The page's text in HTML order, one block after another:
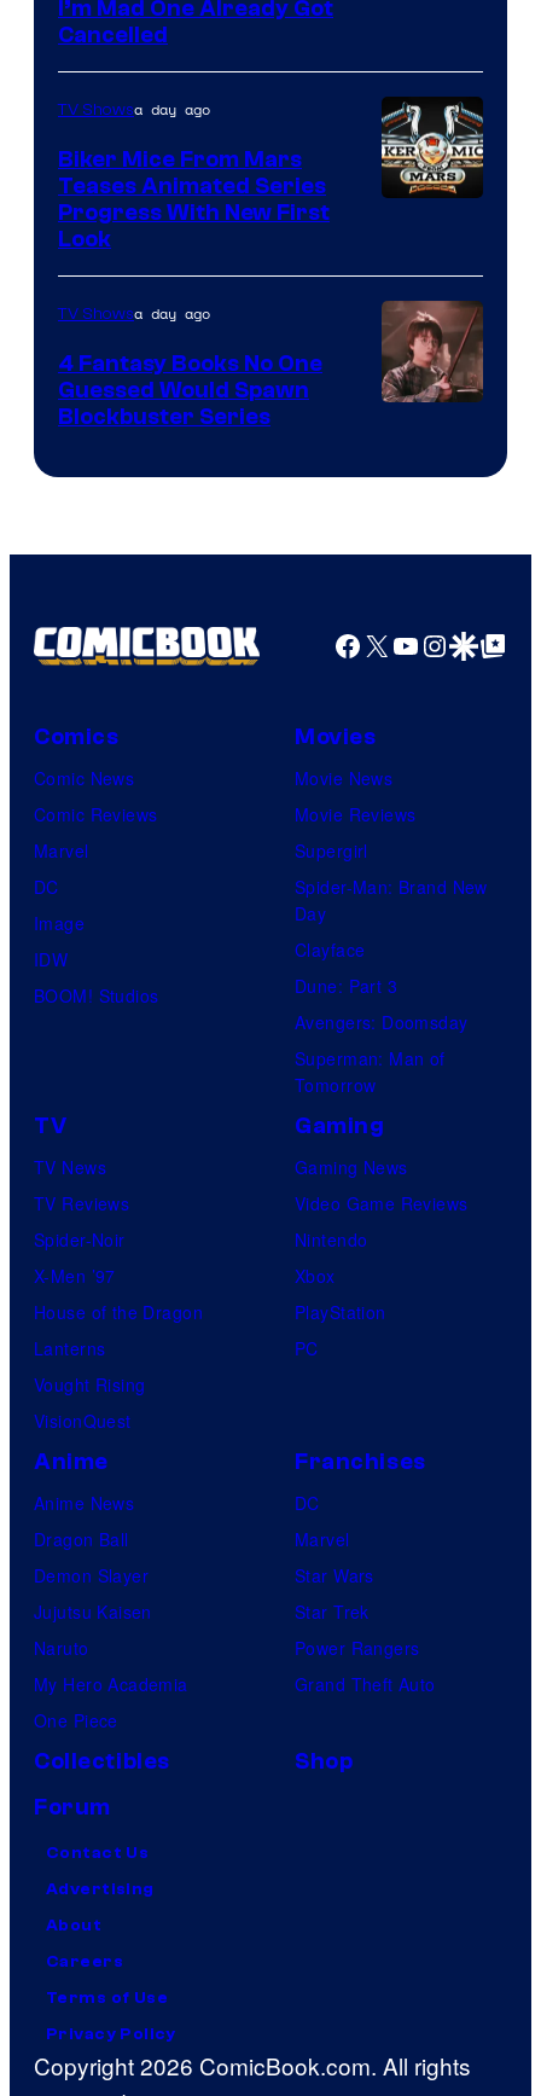
I’m Mad One Already Got
Cancelled
TV Showsa day ago
Biker Mice From Mars
Teases Animated Series
Progress With New First
Look
Bros.
TV Showsa day ago
4 Fantasy Books No One
Guessed Would Spawn
Blockbuster Series
Facebook
X YouTube
GoogleGoogle Top
Comics
Comic News
Comic Reviews
Marvel
DC
Image
IDW
BOOM! Studios
Movies
Movie News
Movie Reviews
Supergirl
Spider-Man: Brand New
Day
Clayface
Dune: Part 3
Avengers: Doomsday
Superman: Man of
Tomorrow
TV
TV News
TV Reviews
Spider-Noir
X-Men ’97
House of the Dragon
Lanterns
Vought Rising
VisionQuest
Gaming
Gaming News
Video Game Reviews
Nintendo
Xbox
PlayStation
PC
Anime
Anime News
Dragon Ball
Demon Slayer
Jujutsu Kaisen
Naruto
My Hero Academia
One Piece
Franchises
DC
Marvel
Star Wars
Star Trek
Power Rangers
Grand Theft Auto
Collectibles
Shop
Forum
Contact Us
Advertising
About
Careers
Terms of Use
Privacy Policy
Copyright 2026 ComicBook.com. All rights